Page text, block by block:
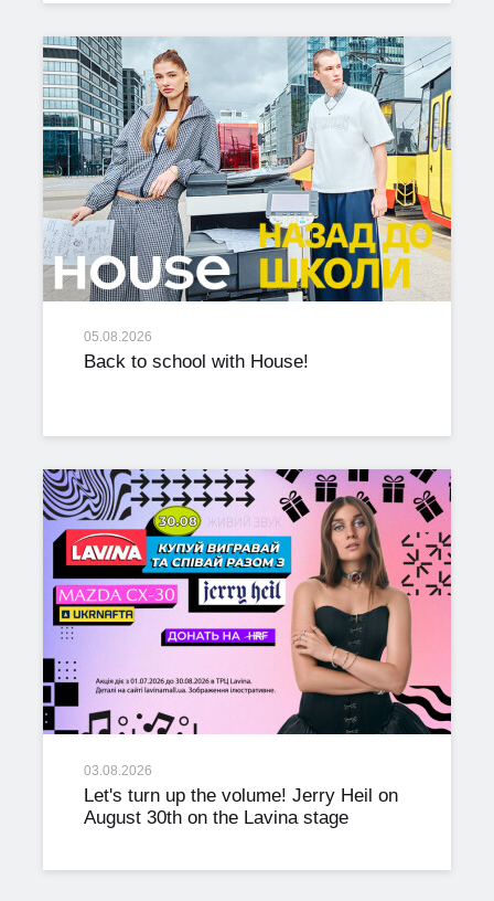
05.08.2026
Back to school with House!
03.08.2026
Let's turn up the volume! Jerry Heil on
August 30th on the Lavina stage